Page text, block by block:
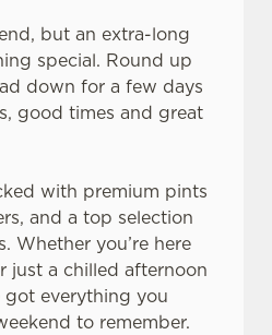
but an extra-long
special. Round up
down for a few days
good times and great
with premium pints
and a top selection
Whether you’re here
just a chilled afternoon
got everything you
to remember.